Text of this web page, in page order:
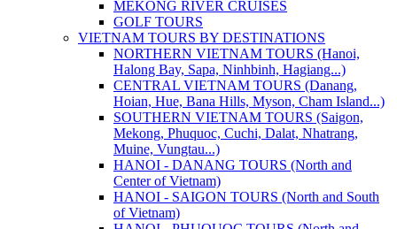
MEKONG RIVER CRUISES
GOLF TOURS
VIETNAM TOURS BY DESTINATIONS
NORTHERN VIETNAM TOURS (Hanoi,
Halong Bay, Sapa, Ninhbinh, Hagiang...)
CENTRAL VIETNAM TOURS (Danang,
Hoian, Hue, Bana Hills, Myson, Cham Island...)
SOUTHERN VIETNAM TOURS (Saigon,
Mekong, Phuquoc, Cuchi, Dalat, Nhatrang,
Muine, Vungtau...)
HANOI - DANANG TOURS (North and
Center of Vietnam)
HANOI - SAIGON TOURS (North and South
of Vietnam)